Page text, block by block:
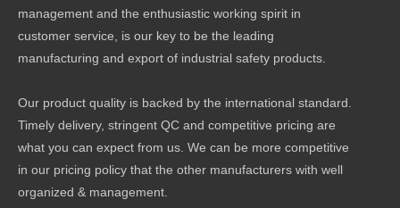
management and the enthusiastic working spirit in
customer service, is our key to be the leading
manufacturing and export of industrial safety products.
Our product quality is backed by the international standard.
Timely delivery, stringent QC and competitive pricing are
what you can expect from us. We can be more competitive
in our pricing policy that the other manufacturers with well
organized & management.